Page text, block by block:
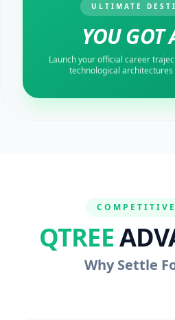
ULTIMATE
YOU GOT
Launch your official career
technological architectures
QTREE
Why Settle